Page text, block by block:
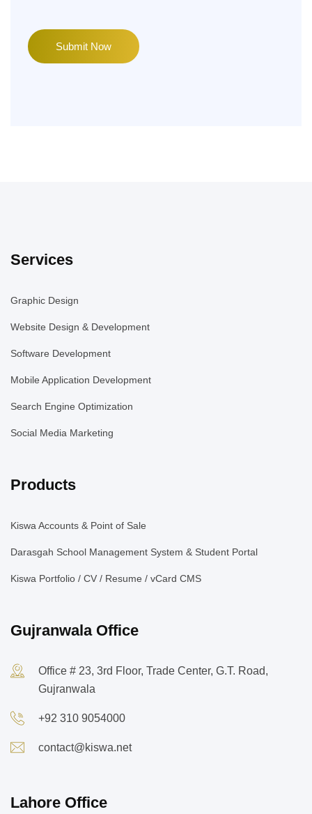
Services
Graphic Design
Website Design & Development
Software Development
Mobile Application Development
Search Engine Optimization
Social Media Marketing
Products
Kiswa Accounts & Point of Sale
Darasgah School Management System & Student Portal
Kiswa Portfolio / CV / Resume / vCard CMS
Gujranwala Office
Office # 23, 3rd Floor, Trade Center, G.T. Road,
Gujranwala
+92 310 9054000
contact@kiswa.net
Lahore Office